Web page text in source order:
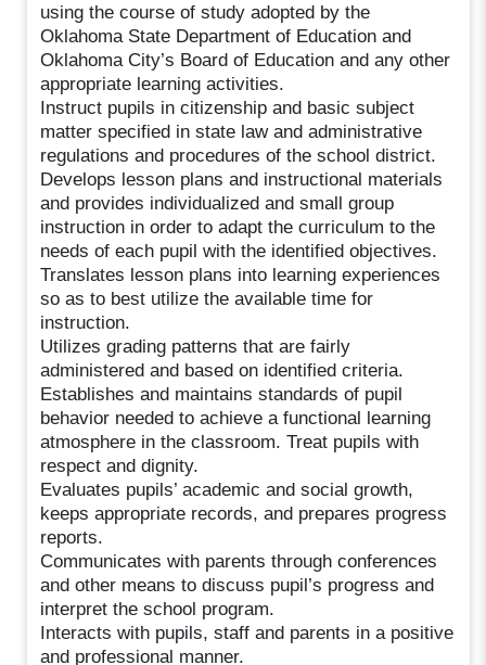
using the course of study adopted by the
Oklahoma State Department of Education and
Oklahoma City’s Board of Education and any other
appropriate learning activities.
Instruct pupils in citizenship and basic subject
matter specified in state law and administrative
regulations and procedures of the school district.
Develops lesson plans and instructional materials
and provides individualized and small group
instruction in order to adapt the curriculum to the
needs of each pupil with the identified objectives.
Translates lesson plans into learning experiences
so as to best utilize the available time for
instruction.
Utilizes grading patterns that are fairly
administered and based on identified criteria.
Establishes and maintains standards of pupil
behavior needed to achieve a functional learning
atmosphere in the classroom. Treat pupils with
respect and dignity.
Evaluates pupils’ academic and social growth,
keeps appropriate records, and prepares progress
reports.
Communicates with parents through conferences
and other means to discuss pupil’s progress and
interpret the school program.
Interacts with pupils, staff and parents in a positive
and professional manner.